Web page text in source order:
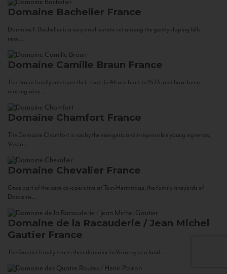
Domaine Bachelier France
Domaine F. Bachelier is a very small estate set among the gently sloping hills
near...
Domaine Camille Braun France
The Braun Family can trace their roots in Alsace back to 1523, and have been
making wine...
Domaine Chamfort France
The Domaine Chamfort is run by the energetic and irrepressible young vigneron,
Vasco...
Domaine Chevalier France
Once part of the cave co-operative at Tain-Hermitage, the family vineyards of
Domaine...
Domaine de la Racauderie / Jean Michel
Gautier France
The Gautier family traces their domaine in Vouvray to a land...